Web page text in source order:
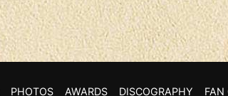
PHOTOS AWARDS DISCOGRAPHY FAN